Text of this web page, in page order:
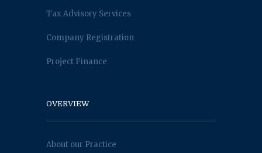
Tax Advisory Services
Company Registration
Project Finance
OVERVIEW
About our Practice